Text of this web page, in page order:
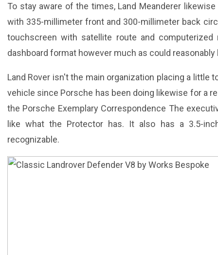
To stay aware of the times, Land Meanderer
with 335-millimeter front and 300-millimeter back
touchscreen with satellite route and computerized
dashboard format however much as could reasonably
Land Rover isn't the main organization placing a little
vehicle since Porsche has been doing likewise for a
the Porsche Exemplary Correspondence The
like what the Protector has. It also has a 3.5-
recognizable.